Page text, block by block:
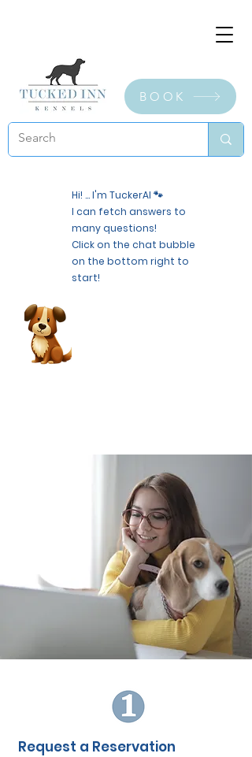
BOOK
Hi! ... I'm TuckerAI 🐾
I can fetch answers to
many questions!
Click on the chat bubble
on the bottom right to
start!
Book Now
My Account
Request a Reservation